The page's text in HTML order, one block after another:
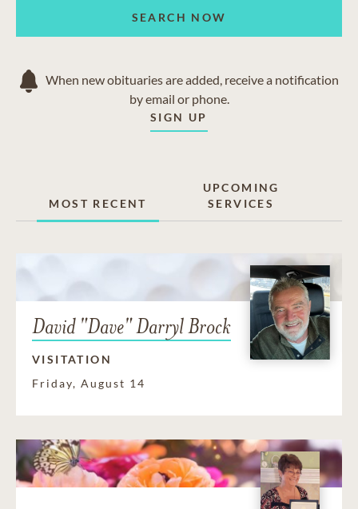
SEARCH NOW
When new obituaries are added, receive a notification
by email or phone.
SIGN UP
MOST RECENT
UPCOMING
SERVICES
David "Dave" Darryl Brock
VISITATION
Friday, August 14